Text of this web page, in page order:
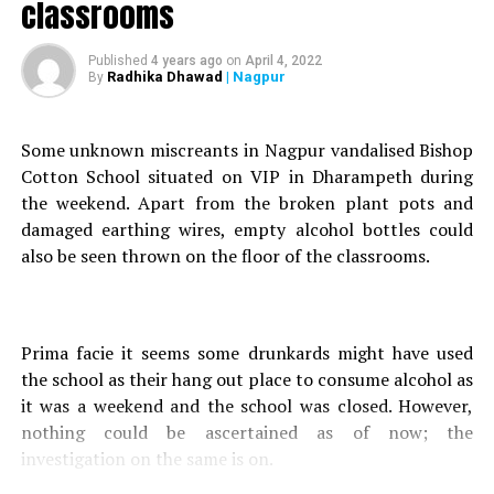
‘International Ms Signature Award’ twice
DON'T MISS
Court slams Nagpur Police for failing to register FIRs
classrooms
Published 4 years ago on April 4, 2022
By Radhika Dhawad | Nagpur
Some unknown miscreants in Nagpur vandalised Bishop
Cotton School situated on VIP in Dharampeth during
the weekend. Apart from the broken plant pots and
damaged earthing wires, empty alcohol bottles could
also be seen thrown on the floor of the classrooms.
Prima facie it seems some drunkards might have used
the school as their hang out place to consume alcohol as
it was a weekend and the school was closed. However,
nothing could be ascertained as of now; the
investigation on the same is on.